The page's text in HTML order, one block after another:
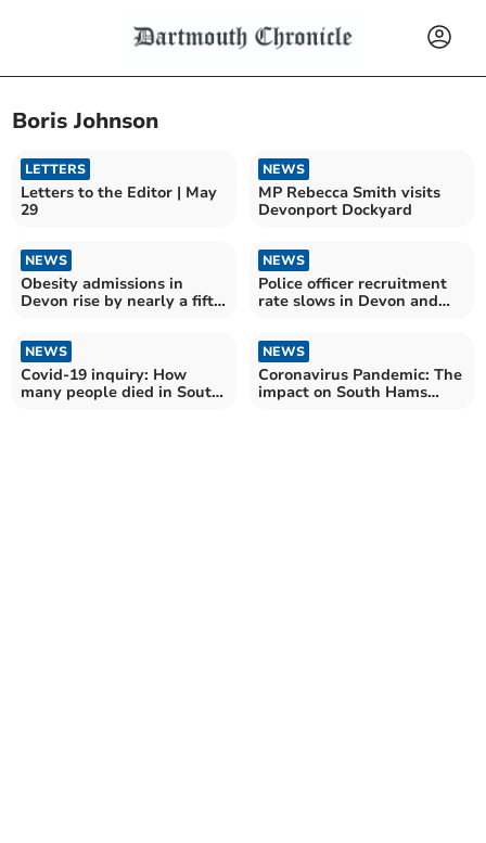
Boris Johnson
LETTERS
Letters to the Editor | May
29
NEWS
MP Rebecca Smith visits
Devonport Dockyard
NEWS
Obesity admissions in
Devon rise by nearly a fifth
NEWS
Police officer recruitment
rate slows in Devon and
NEWS
Covid-19 inquiry: How
many people died in South
NEWS
Coronavirus Pandemic: The
impact on South Hams